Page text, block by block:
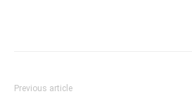
Previous article